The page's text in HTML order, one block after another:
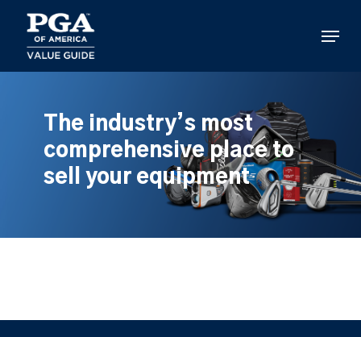
main
content
Menu
The industry’s most
comprehensive place to
sell your equipment